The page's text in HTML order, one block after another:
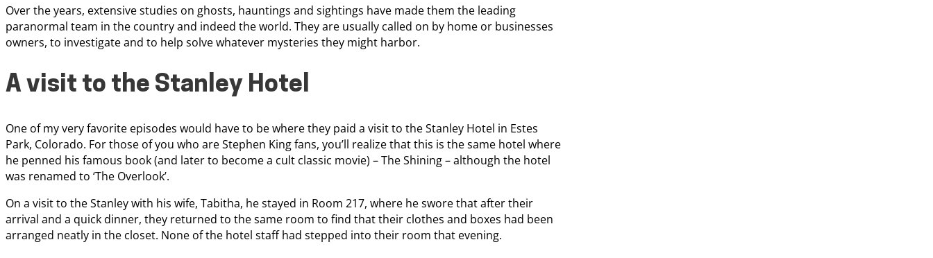
Over the years, extensive studies on ghosts, hauntings and sightings have made them the leading
paranormal team in the country and indeed the world. They are usually called on by home or businesses
owners, to investigate and to help solve whatever mysteries they might harbor.
A visit to the Stanley Hotel
One of my very favorite episodes would have to be where they paid a visit to the Stanley Hotel in Estes
Park, Colorado. For those of you who are Stephen King fans, you’ll realize that this is the same hotel where
he penned his famous book (and later to become a cult classic movie) – The Shining – although the hotel
was renamed to ‘The Overlook’.
On a visit to the Stanley with his wife, Tabitha, he stayed in Room 217, where he swore that after their
arrival and a quick dinner, they returned to the same room to find that their clothes and boxes had been
arranged neatly in the closet. None of the hotel staff had stepped into their room that evening.